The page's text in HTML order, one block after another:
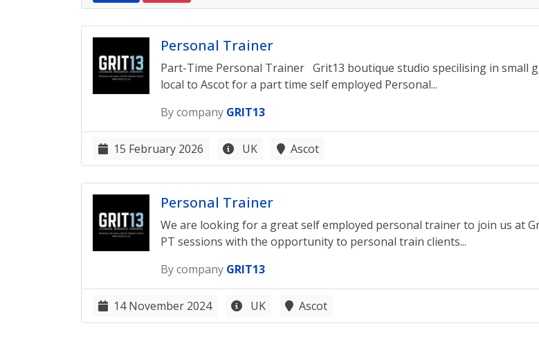
Personal Trainer
Part-Time Personal Trainer Grit13 boutique studio specilising in small
local to Ascot for a part time self employed Personal...
By company GRIT13
15 February 2026 UK Ascot
Personal Trainer
We are looking for a great self employed personal trainer to join us at
PT sessions with the opportunity to personal train clients...
By company GRIT13
14 November 2024 UK Ascot